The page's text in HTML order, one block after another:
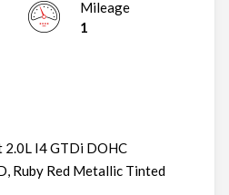
Mileage
1
2.0L I4 GTDi DOHC
Ruby Red Metallic Tinted